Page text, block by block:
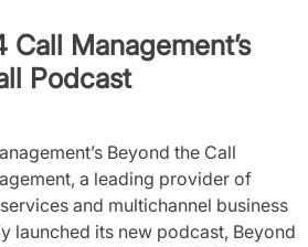
Management’s
Podcast
Beyond the Call
a leading provider of
and multichannel business
launched its new podcast, Beyond